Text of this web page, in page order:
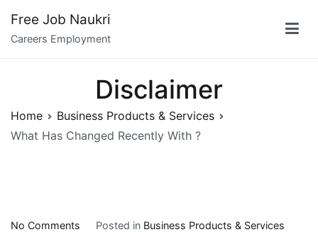
content
Free Job Naukri
Careers Employment
Disclaimer
Home
Business Products & Services
What Has Changed Recently With ?
No Comments Posted in Business Products & Services